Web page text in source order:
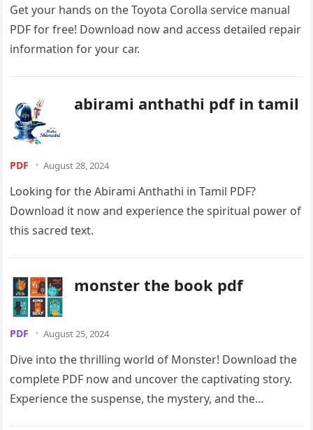
Get your hands on the Toyota Corolla service manual
PDF for free! Download now and access detailed repair
information for your car.
abirami anthathi pdf in tamil
PDF August 28, 2024
Looking for the Abirami Anthathi in Tamil PDF?
Download it now and experience the spiritual power of
this sacred text.
monster the book pdf
PDF August 25, 2024
Dive into the thrilling world of Monster! Download the
complete PDF now and uncover the captivating story.
Experience the suspense, the mystery, and the